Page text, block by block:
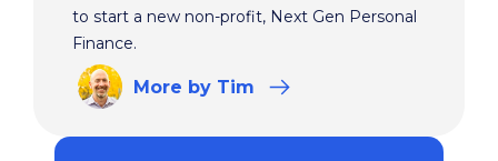
to start a new non-profit, Next Gen Personal
Finance.
More by Tim